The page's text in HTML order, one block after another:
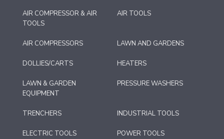
AIR COMPRESSOR & AIR
TOOLS
AIR TOOLS
AIR COMPRESSORS LAWN AND GARDENS
DOLLIES/CARTS HEATERS
LAWN & GARDEN
EQUIPMENT
PRESSURE WASHERS
TRENCHERS INDUSTRIAL TOOLS
ELECTRIC TOOLS POWER TOOLS